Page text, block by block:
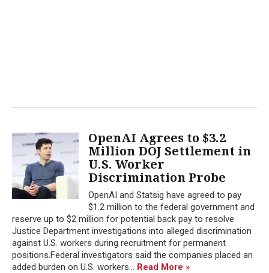
OpenAI Agrees to $3.2
Million DOJ Settlement in
U.S. Worker
Discrimination Probe
OpenAI and Statsig have agreed to pay
$1.2 million to the federal government and
reserve up to $2 million for potential back pay to resolve
Justice Department investigations into alleged discrimination
against U.S. workers during recruitment for permanent
positions.Federal investigators said the companies placed an
added burden on U.S. workers... Read More »